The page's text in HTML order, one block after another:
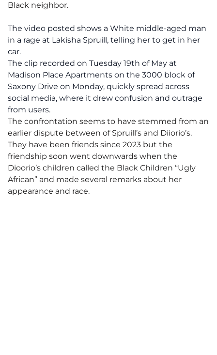
Black neighbor.
The video posted shows a White middle-aged man
in a rage at Lakisha Spruill, telling her to get in her
car.
The clip recorded on Tuesday 19th of May at
Madison Place Apartments on the 3000 block of
Saxony Drive on Monday, quickly spread across
social media, where it drew confusion and outrage
from users.
The confrontation seems to have stemmed from an
earlier dispute between of Spruill’s and Diiorio’s.
They have been friends since 2023 but the
friendship soon went downwards when the
Dioorio’s children called the Black Children “Ugly
African” and made several remarks about her
appearance and race.